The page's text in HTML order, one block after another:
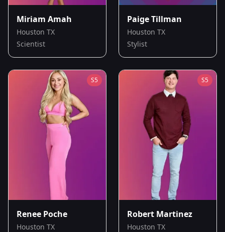
Miriam Amah
Houston TX
Scientist
Paige Tillman
Houston TX
Stylist
S5
Renee Poche
Houston TX
S5
Robert Martinez
Houston TX